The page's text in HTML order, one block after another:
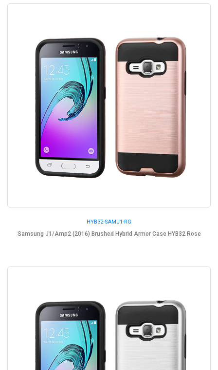
HYB32-SAMJ1-RG
Samsung J1/Amp2 (2016) Brushed Hybrid Armor Case HYB32 Rose